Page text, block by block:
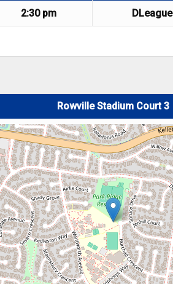
2:30 pm DLeague
Rowville Stadium Court 3